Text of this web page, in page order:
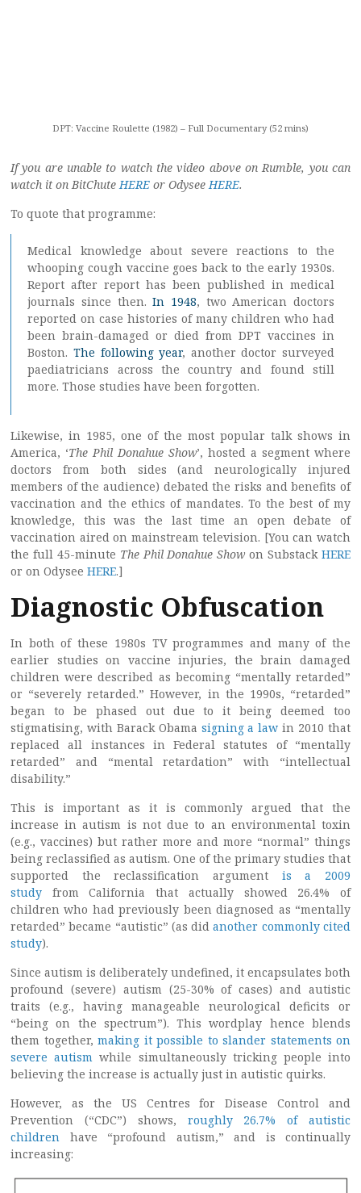
DPT: Vaccine Roulette (1982) – Full Documentary (52 mins)
If you are unable to watch the video above on Rumble, you can
watch it on BitChuteHERE or OdyseeHERE.
To quote that programme:
Medical knowledge about severe reactions to the
whooping cough vaccine goes back to the early 1930s.
Report after report has been published in medical
journals since then.In 1948, two American doctors
reported on case histories of many children who had
been brain-damaged or died from DPT vaccines in
Boston. The following year, another doctor surveyed
paediatricians across the country and found still
more. Those studies have been forgotten.
Likewise, in 1985, one of the most popular talk shows in
America, ‘The Phil Donahue Show’, hosted a segment where
doctors from both sides (and neurologically injured
members of the audience) debated the risks and benefits of
vaccination and the ethics of mandates. To the best of my
knowledge, this was the last time an open debate of
vaccination aired on mainstream television. [You can watch
the full 45-minute The Phil Donahue Show on SubstackHERE
or on Odysee HERE.]
Diagnostic Obfuscation
In both of these 1980s TV programmes and many of the
earlier studies on vaccine injuries, the brain damaged
children were described as becoming “mentally retarded”
or “severely retarded.” However, in the 1990s, “retarded”
began to be phased out due to it being deemed too
stigmatising, with Barack Obama signing a law in 2010 that
replaced all instances in Federal statutes of “mentally
retarded” and “mental retardation” with “intellectual
disability.”
This is important as it is commonly argued that the
increase in autism is not due to an environmental toxin
(e.g., vaccines) but rather more and more “normal” things
being reclassified as autism. One of the primary studies that
supported the reclassification argument is a 2009
study from California that actually showed 26.4% of
children who had previously been diagnosed as “mentally
retarded” became “autistic” (as did another commonly cited
study).
Since autism is deliberately undefined, it encapsulates both
profound (severe) autism (25-30% of cases) and autistic
traits (e.g., having manageable neurological deficits or
“being on the spectrum”). This wordplay hence blends
them together, making it possible to slander statements on
severe autism while simultaneously tricking people into
believing the increase is actually just in autistic quirks.
However, as the US Centres for Disease Control and
Prevention (“CDC”) shows, roughly 26.7% of autistic
children have “profound autism,” and is continually
increasing: